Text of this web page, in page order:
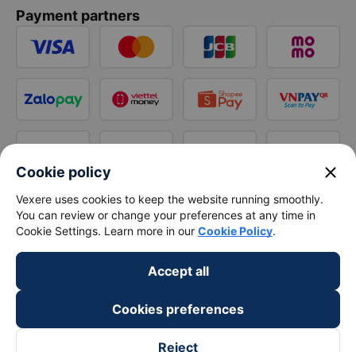
Payment partners
Cookie policy close
Vexere uses cookies to keep the website running smoothly.
You can review or change your preferences at any time in
Cookie Settings. Learn more in our Cookie Policy.
Accept all
Cookies preferences
Reject